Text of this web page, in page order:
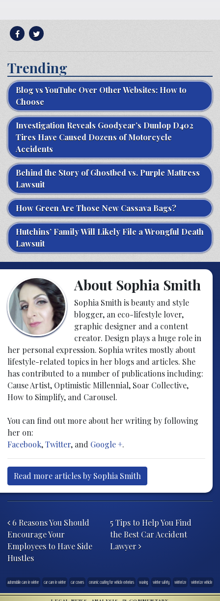
Trending
Blog vs YouTube Over Other Websites: How to
Choose
Investigation Reveals Goodyear’s Dunlop D402
Tires Have Caused Dozens of Motorcycle
Accidents
Behind the Story of Ghostbed vs. Purple Mattress
Lawsuit
How Green Are Those New Cassava Bags?
Hutchins’ Family Will Likely File a Wrongful Death
Lawsuit
About Sophia Smith
Sophia Smith is beauty and style
blogger, an eco-lifestyle lover,
graphic designer and a content
creator. Design plays a huge role in
her personal expression. Sophia writes mostly about
lifestyle-related topics in her blogs and articles. She
has contributed to a number of publications including:
Cause Artist, Optimistic Millennial, Soar Collective,
How to Simplify, and Carousel.
You can find out more about her writing by following
her on:
Facebook,Twitter, and Google +.
Read more articles by Sophia Smith
6 Reasons You Should
Encourage Your
Employees to Have Side
Hustles
5 Tips to Help You Find
the Best Car Accident
Lawyer
automobile care in winter car care in winter car covers ceramic coating for vehicle exteriors waxing winter safety winterize winterize vehicle